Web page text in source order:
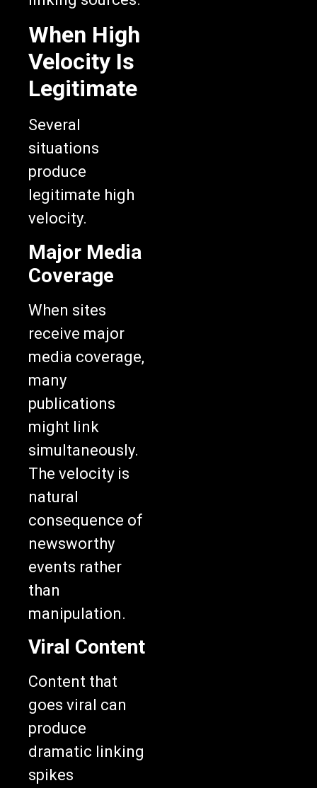
When High
Velocity Is
Legitimate
Several
situations
produce
legitimate high
velocity.
Major Media
Coverage
When sites
receive major
media coverage,
many
publications
might link
simultaneously.
The velocity is
natural
consequence of
newsworthy
events rather
than
manipulation.
Viral Content
Content that
goes viral can
produce
dramatic linking
spikes